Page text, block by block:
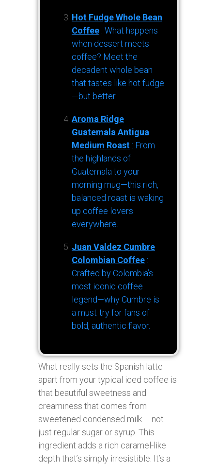
Hot Fudge Whole Bean
Coffee : What happens
when dessert meets
coffee? Meet the
decadent whole bean
that tastes like hot fudge
—but better.
Aroma Ridge
Guatemala Antigua
Medium Roast : From
the highlands of
Guatemala to your
morning mug—this rich,
balanced roast is waking
up coffee lovers
everywhere.
Juan Valdez Cumbre
Colombian Coffee :
Crafted by Colombia’s
most iconic coffee
legend—why Cumbre is
a must-try for fans of
bold, authentic flavor.
What really sets the Spanish latte
apart from your typical iced coffee is
that beautiful sweetness and
creaminess that comes from
sweetened condensed milk – not
just regular sugar or syrup. This
ingredient adds a rich caramel-like
depth that’s simply irresistible. It’s a